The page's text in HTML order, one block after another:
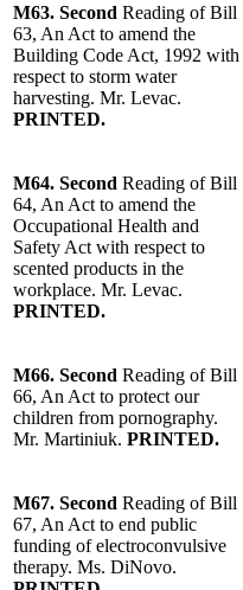
M63. Second Reading of Bill
63, An Act to amend the
Building Code Act, 1992 with
respect to storm water
harvesting. Mr. Levac.
PRINTED.
M64. Second Reading of Bill
64, An Act to amend the
Occupational Health and
Safety Act with respect to
scented products in the
workplace. Mr. Levac.
PRINTED.
M66. Second Reading of Bill
66, An Act to protect our
children from pornography.
Mr. Martiniuk. PRINTED.
M67. Second Reading of Bill
67, An Act to end public
funding of electroconvulsive
therapy. Ms. DiNovo.